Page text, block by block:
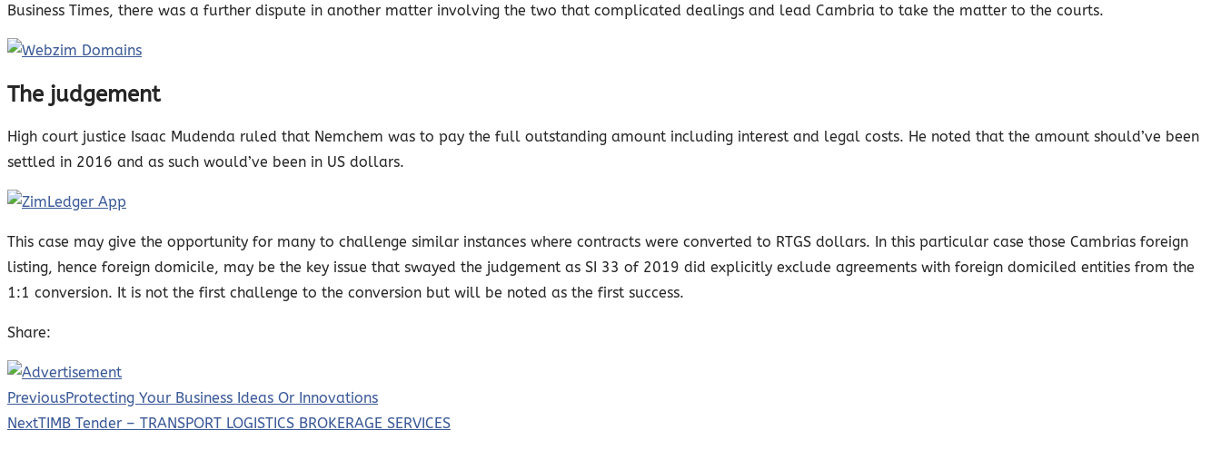
Business Times, there was a further dispute in another matter involving the two that complicated dealings and lead Cambria to take the matter to the courts.
The judgement
High court justice Isaac Mudenda ruled that Nemchem was to pay the full outstanding amount including interest and legal costs. He noted that the amount should’ve been
settled in 2016 and as such would’ve been in US dollars.
This case may give the opportunity for many to challenge similar instances where contracts were converted to RTGS dollars. In this particular case those Cambrias foreign
listing, hence foreign domicile, may be the key issue that swayed the judgement as SI 33 of 2019 did explicitly exclude agreements with foreign domiciled entities from the
1:1 conversion. It is not the first challenge to the conversion but will be noted as the first success.
Share:
PreviousProtecting Your Business Ideas Or Innovations
NextTIMB Tender – TRANSPORT LOGISTICS BROKERAGE SERVICES